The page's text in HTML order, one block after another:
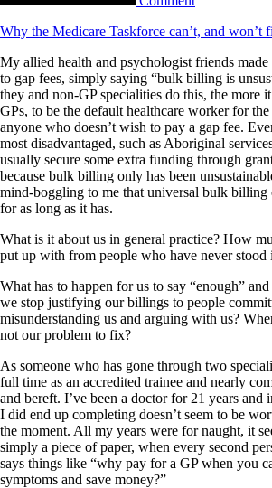
Why the Medicare Taskforce can’t, and won’t
My allied health and psychologist friends
to gap fees, simply saying “bulk billing is
they and non-GP specialities do this, the more
GPs, to be the default healthcare worker for
anyone who doesn’t wish to pay a gap fee.
most disadvantaged, such as Aboriginal
usually secure some extra funding through
because bulk billing only has been
mind-boggling to me that universal bulk billing
for as long as it has.
What is it about us in general practice? How
put up with from people who have never stood
What has to happen for us to say “enough”
we stop justifying our billings to people
misunderstanding us and arguing with us?
not our problem to fix?
As someone who has gone through two
full time as an accredited trainee and nearly
and bereft. I’ve been a doctor for 21 years and
I did end up completing doesn’t seem to be
the moment. All my years were for naught, it
simply a piece of paper, when every second
says things like “why pay for a GP when you
symptoms and save money?”